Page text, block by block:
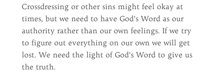
Crossdressing or other sins might feel okay at
times, but we need to have God’s Word as our
authority rather than our own feelings. If we try
to figure out everything on our own we will get
lost. We need the light of God’s Word to give us
the truth.